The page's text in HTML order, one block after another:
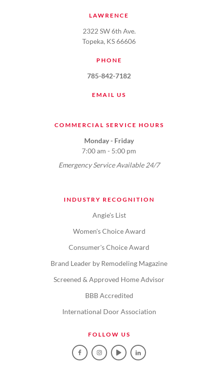
LAWRENCE
2322 SW 6th Ave.
Topeka, KS 66606
PHONE
785-842-7182
EMAIL US
COMMERCIAL SERVICE HOURS
Monday - Friday
7:00 am - 5:00 pm
Emergency Service Available 24/7
INDUSTRY RECOGNITION
Angie's List
Women's Choice Award
Consumer's Choice Award
Brand Leader by Remodeling Magazine
Screened & Approved Home Advisor
BBB Accredited
International Door Association
FOLLOW US